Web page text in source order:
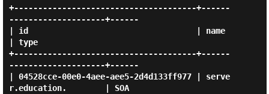
+--------------------------------------+------
--------------------+------
| id                                   | name
| type
+--------------------------------------+------
--------------------+------
| 04528cce-00e0-4aee-aee5-2d4d133ff977 | serve
r.education.        | SOA